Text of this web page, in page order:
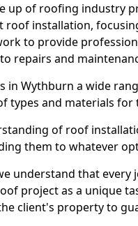
up of roofing industry
roof installation,
to provide
repairs and
in Wythburn a wide
types and materials for
of roof
them to whatever
understand that every
project as a unique
client's property to